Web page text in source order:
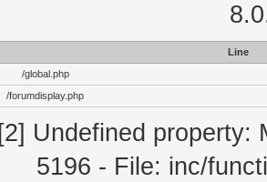
Line
/global.php
/forumdisplay.php
[2] Undefined property:
5196 - File: inc/